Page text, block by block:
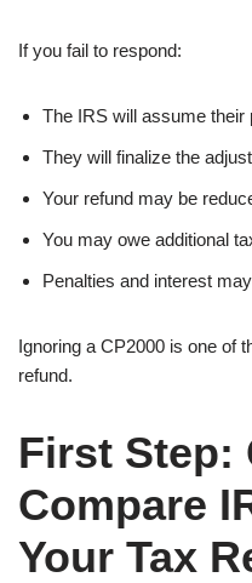
If you fail to respond:
The IRS will assume
They will finalize the
Your refund may be
You may owe additional
Penalties and interest
Ignoring a CP2000 is one of
refund.
First Step:
Compare
Your Tax